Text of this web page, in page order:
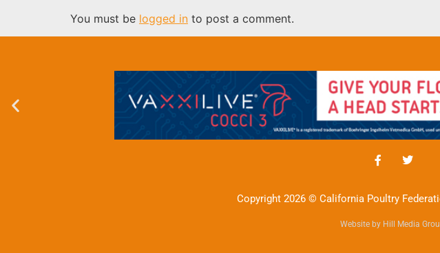
You must be logged in to post a comment.
Copyright 2026 © California Poultry
Website by Hill Media